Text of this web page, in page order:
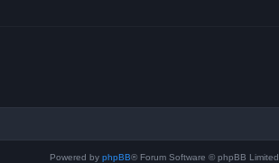
Powered by phpBB® Forum Software © phpBB Limited